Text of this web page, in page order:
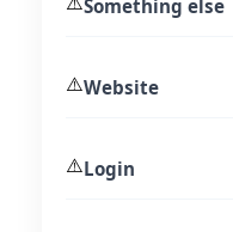
Something else
⚠️Website
⚠️Login